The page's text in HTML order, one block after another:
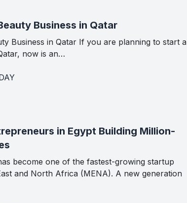
Business in Qatar
Business in Qatar If you are planning to start a
now is an…
in Egypt Building Million-
become one of the fastest-growing startup
and North Africa (MENA). A new generation